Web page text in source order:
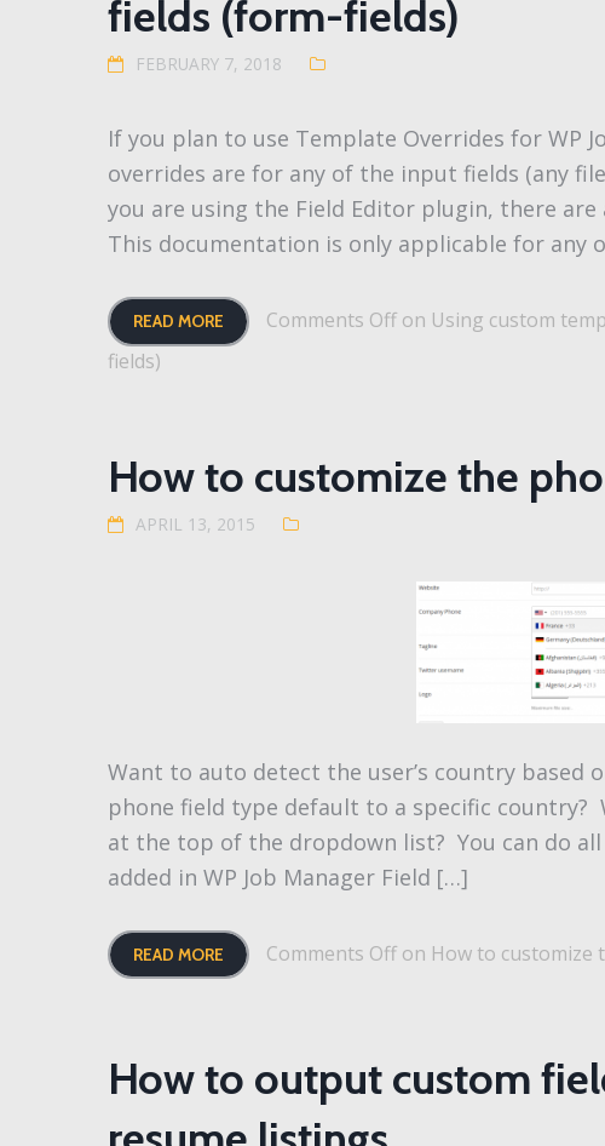
fields (form-fields)
FEBRUARY 7, 2018
If you plan to use Template Overrides for WP
overrides are for any of the input fields (any
you are using the Field Editor plugin, there
This documentation is only applicable for any
READ MORE Comments Off on Using custom
fields)
How to customize the
APRIL 13, 2015
Want to auto detect the user’s country based
phone field type default to a specific
at the top of the dropdown list? You can do
added in WP Job Manager Field […]
READ MORE Comments Off on How to customize
How to output custom